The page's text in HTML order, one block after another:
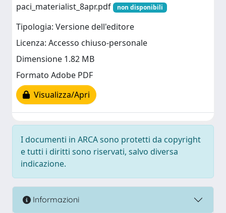
paci_materialist_8apr.pdf
non disponibili
Tipologia: Versione dell'editore
Licenza: Accesso chiuso-personale
Dimensione 1.82 MB
Formato Adobe PDF
Visualizza/Apri
I documenti in ARCA sono protetti da copyright
e tutti i diritti sono riservati, salvo diversa
indicazione.
Informazioni